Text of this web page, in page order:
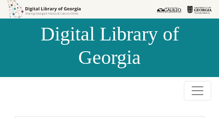
Skip to
Skip to
Digital Library of
Georgia